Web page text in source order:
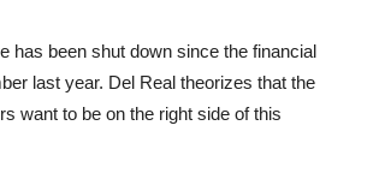
has been shut down since the financial
last year. Del Real theorizes that the
want to be on the right side of this